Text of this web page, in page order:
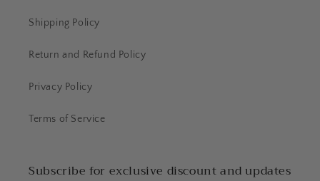
Shipping Policy
Return and Refund Policy
Privacy Policy
Terms of Service
Subscribe for exclusive discount and updates